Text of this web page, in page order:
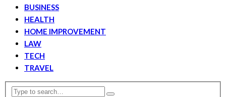
BUSINESS
HEALTH
HOME IMPROVEMENT
LAW
TECH
TRAVEL